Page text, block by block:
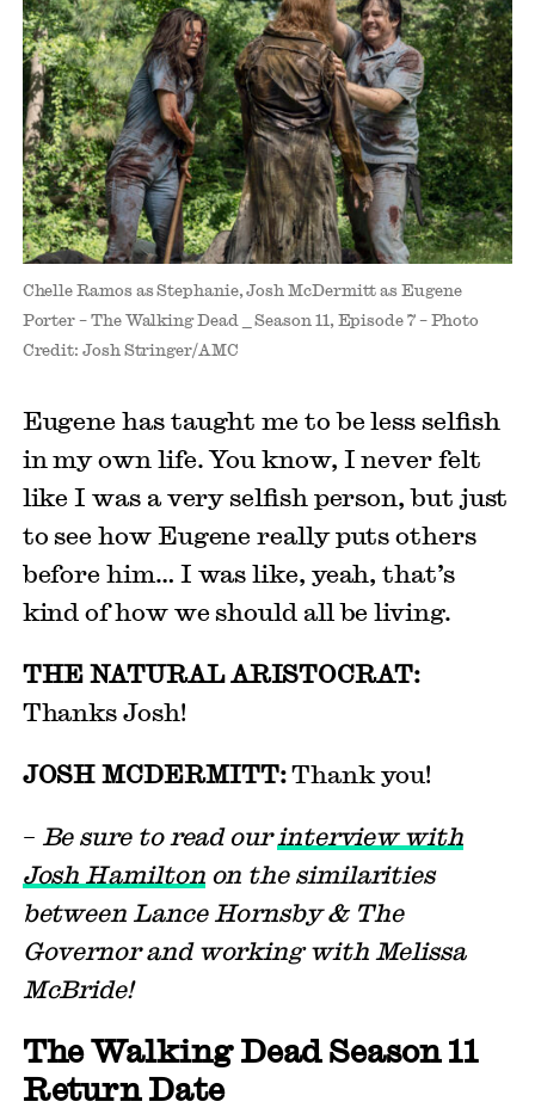
Chelle Ramos as Stephanie, Josh McDermitt as Eugene
Porter – The Walking Dead _ Season 11, Episode 7 – Photo
Credit: Josh Stringer/AMC
Eugene has taught me to be less selfish
in my own life. You know, I never felt
like I was a very selfish person, but just
to see how Eugene really puts others
before him… I was like, yeah, that’s
kind of how we should all be living.
THE NATURAL ARISTOCRAT:
Thanks Josh!
JOSH MCDERMITT:Thank you!
– Be sure to read ourinterview with
Josh Hamiltonon the similarities
between Lance Hornsby & The
Governor and working with Melissa
McBride!
The Walking Dead Season 11
Return Date